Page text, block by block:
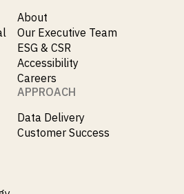
About
Our Executive Team
ESG & CSR
Accessibility
Careers
APPROACH
Data Delivery
Customer Success